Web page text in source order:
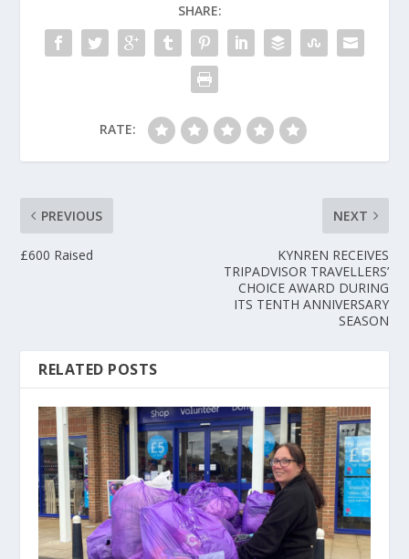
SHARE:
RATE:
PREVIOUS
£600 Raised
NEXT
KYNREN RECEIVES
TRIPADVISOR TRAVELLERS’
CHOICE AWARD DURING
ITS TENTH ANNIVERSARY
SEASON
RELATED POSTS